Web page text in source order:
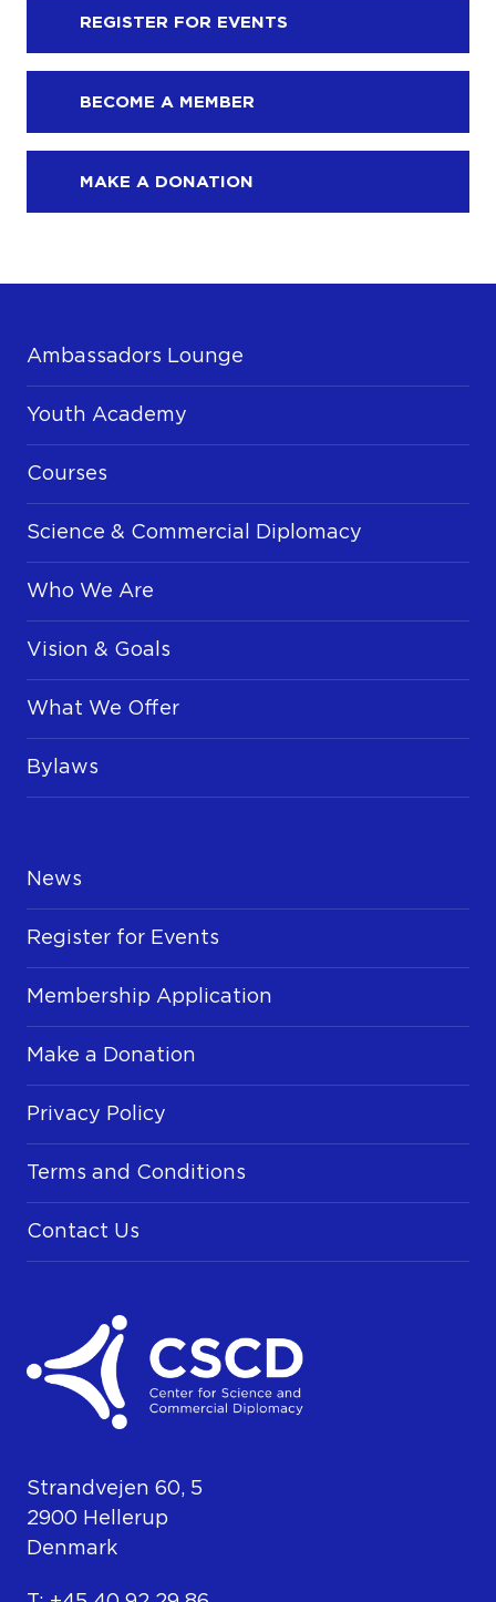
REGISTER FOR EVENTS
BECOME A MEMBER
MAKE A DONATION
Ambassadors Lounge
Youth Academy
Courses
Science & Commercial Diplomacy
Who We Are
Vision & Goals
What We Offer
Bylaws
News
Register for Events
Membership Application
Make a Donation
Privacy Policy
Terms and Conditions
Contact Us
Strandvejen 60, 5
2900 Hellerup
Denmark